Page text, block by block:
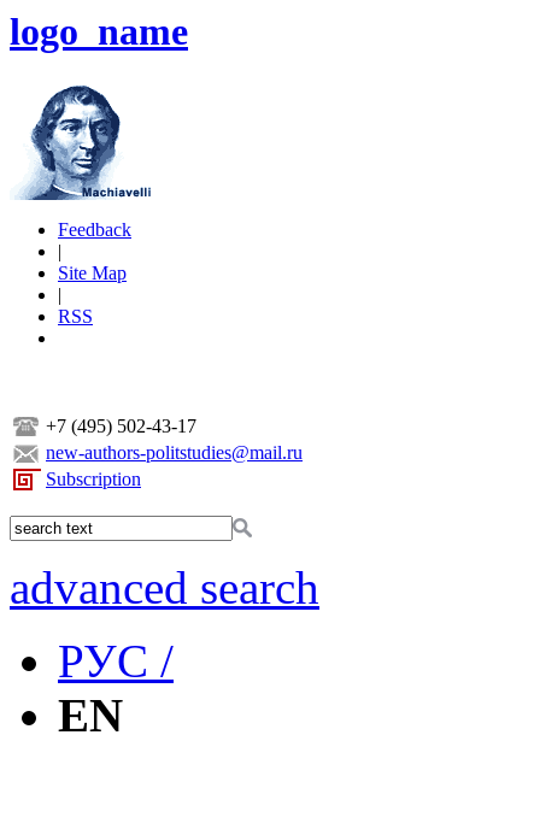
logo_name
Feedback
|
Site Map
|
RSS
+7 (495) 502-43-17
new-authors-politstudies@mail.ru
Subscription
advanced search
РУС /
EN